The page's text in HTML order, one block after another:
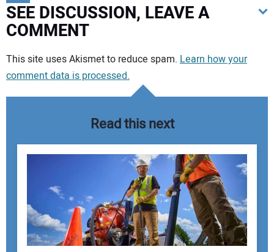
SEE DISCUSSION, LEAVE A
COMMENT
Your comment:
This site uses Akismet to reduce spam. Learn how your
comment data is processed.
Read this next